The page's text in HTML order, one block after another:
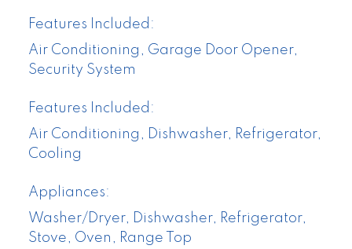
Features Included:
Air Conditioning, Garage Door Opener,
Security System
Features Included:
Air Conditioning, Dishwasher, Refrigerator,
Cooling
Appliances:
Washer/Dryer, Dishwasher, Refrigerator,
Stove, Oven, Range Top